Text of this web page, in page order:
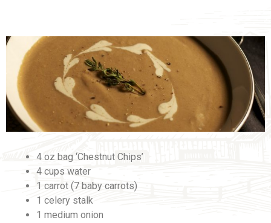
4 oz bag ‘Chestnut Chips’
4 cups water
1 carrot (7 baby carrots)
1 celery stalk
1 medium onion